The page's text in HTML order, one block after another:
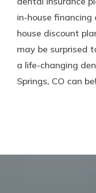
in-house
house discount
may be surprised
a life-changing
Springs, CO can be!